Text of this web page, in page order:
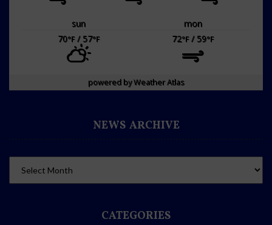
sun
mon
70°F/ 57°F 72°F/ 59°F
powered byWeather Atlas
NEWS ARCHIVE
CATEGORIES